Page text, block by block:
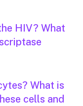
HIV? What
What is
cells and